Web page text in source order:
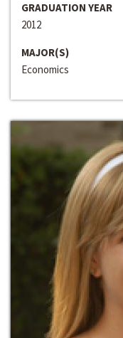
GRADUATION YEAR
2012
MAJOR(S)
Economics